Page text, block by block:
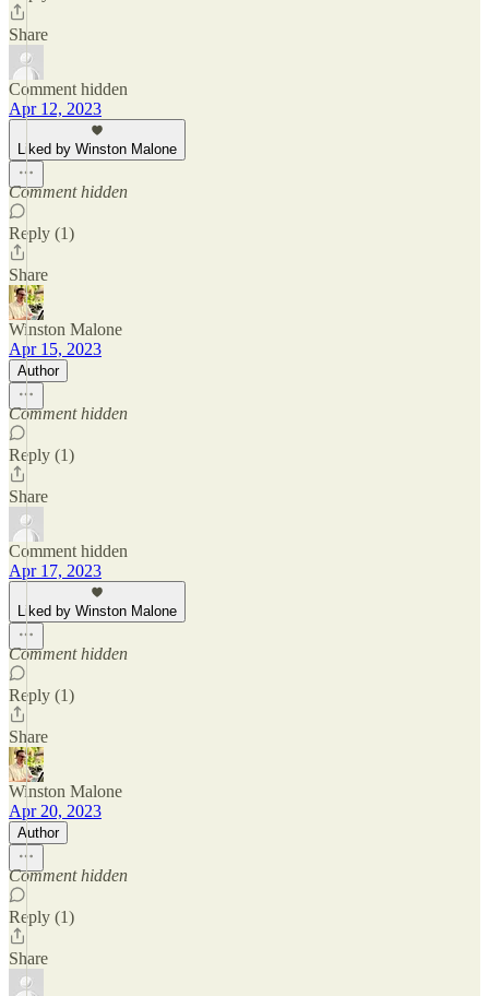
Share
Comment hidden
Apr 12, 2023
Liked by Winston Malone
Comment hidden
Reply (1)
Share
Winston Malone
Apr 15, 2023
Author
Comment hidden
Reply (1)
Share
Comment hidden
Apr 17, 2023
Liked by Winston Malone
Comment hidden
Reply (1)
Share
Winston Malone
Apr 20, 2023
Author
Comment hidden
Reply (1)
Share